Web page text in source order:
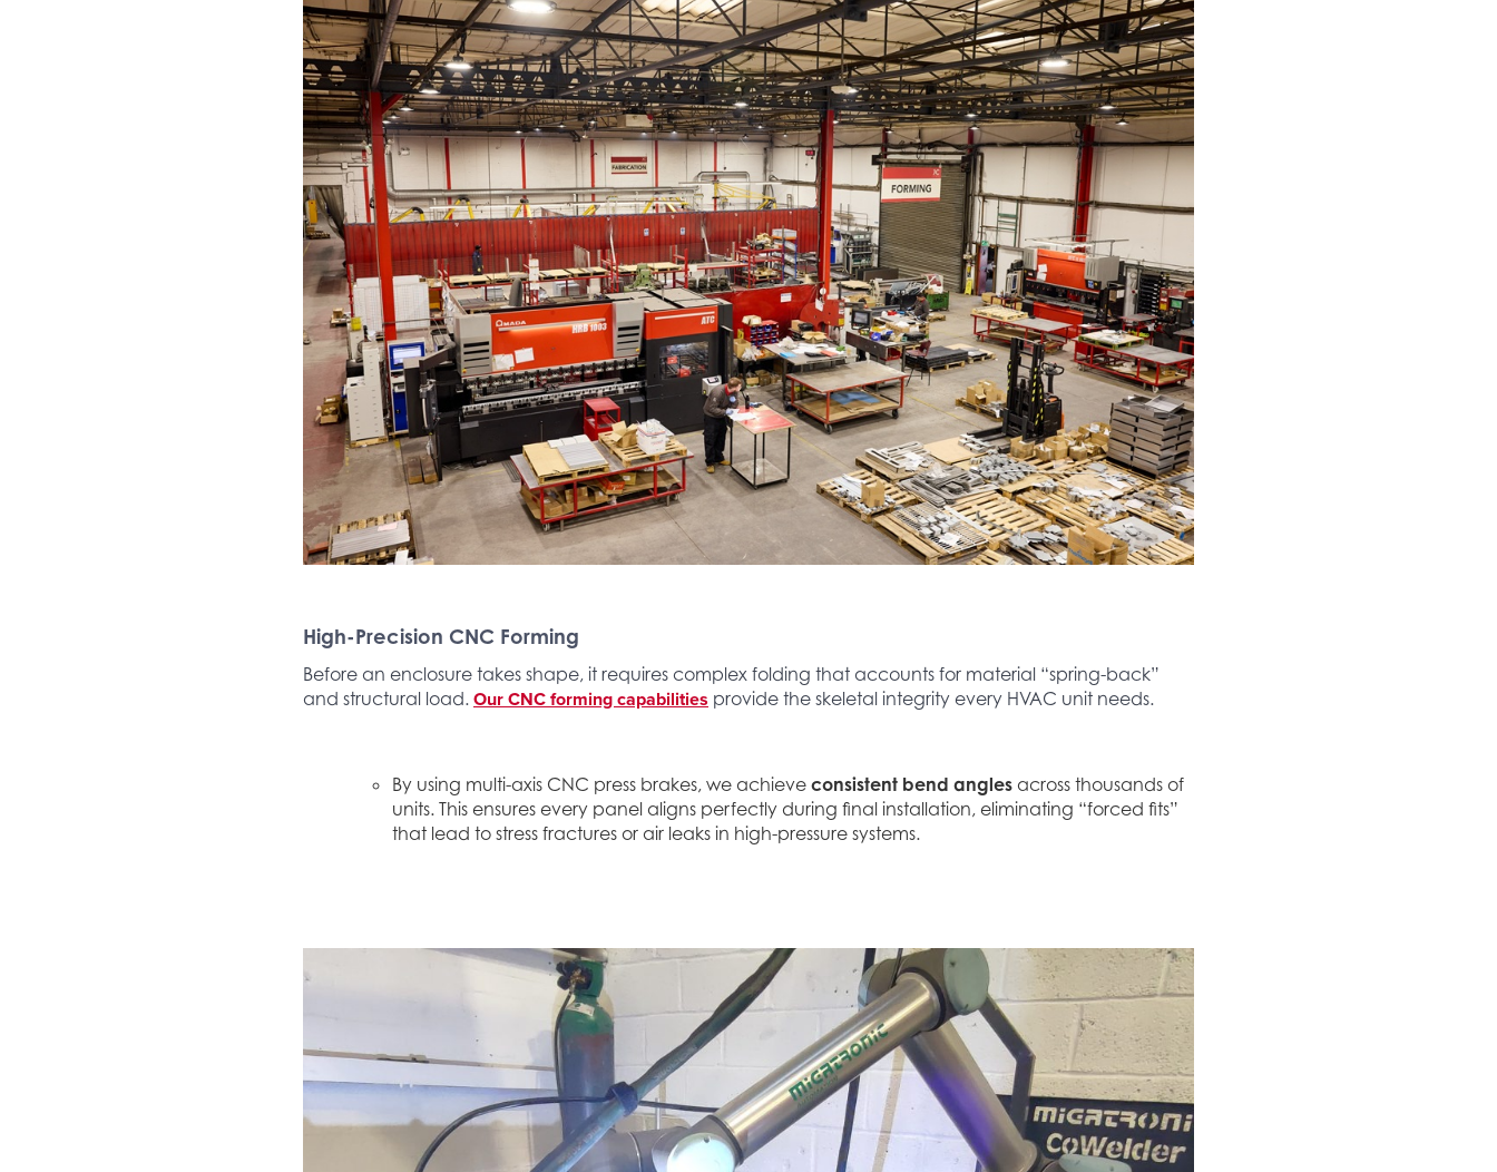
High-Precision CNC Forming
Before an enclosure takes shape, it requires complex folding that accounts for material “spring-back”
and structural load. Our CNC forming capabilities provide the skeletal integrity every HVAC unit needs.
By using multi-axis CNC press brakes, we achieve consistent bend angles across thousands of
units. This ensures every panel aligns perfectly during final installation, eliminating “forced fits”
that lead to stress fractures or air leaks in high-pressure systems.